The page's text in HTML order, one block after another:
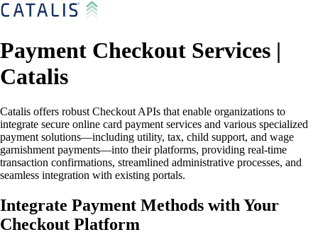
Payment Checkout Services |
Catalis
Catalis offers robust Checkout APIs that enable organizations to
integrate secure online card payment services and various specialized
payment solutions—including utility, tax, child support, and wage
garnishment payments—into their platforms, providing real-time
transaction confirmations, streamlined administrative processes, and
seamless integration with existing portals.
Integrate Payment Methods with Your
Checkout Platform